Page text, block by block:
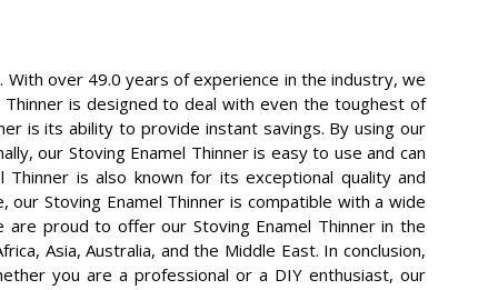
over 49.0 years of experience in the industry, we
is designed to deal with even the toughest of
is its ability to provide instant savings. By using our
our Stoving Enamel Thinner is easy to use and can
Thinner is also known for its exceptional quality and
Stoving Enamel Thinner is compatible with a wide
proud to offer our Stoving Enamel Thinner in the
Asia, Australia, and the Middle East. In conclusion,
you are a professional or a DIY enthusiast, our